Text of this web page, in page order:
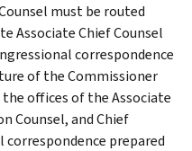
must be routed
Associate Chief Counsel
correspondence
of the Commissioner
offices of the Associate
Counsel, and Chief
correspondence prepared